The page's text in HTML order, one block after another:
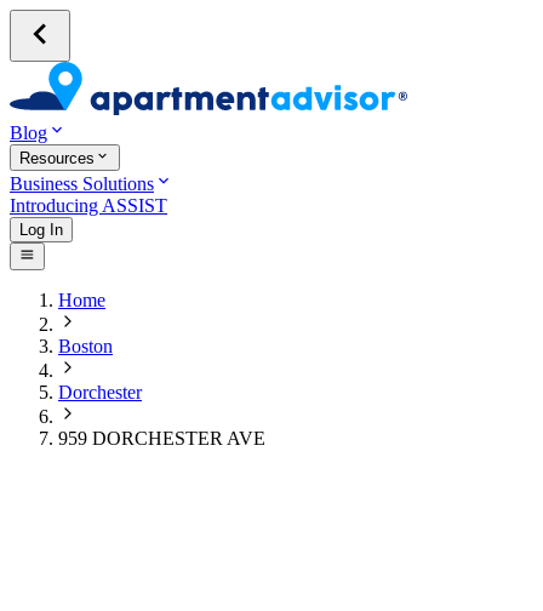
Blog
Resources
Business Solutions
Introducing ASSIST
Log In
Home
Boston
Dorchester
959 DORCHESTER AVE